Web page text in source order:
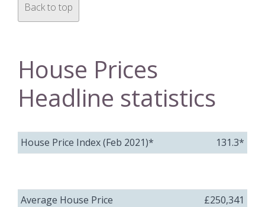
Back to top
House Prices
Headline statistics
House Price Index (Feb 2021)* 131.3*
Average House Price £250,341